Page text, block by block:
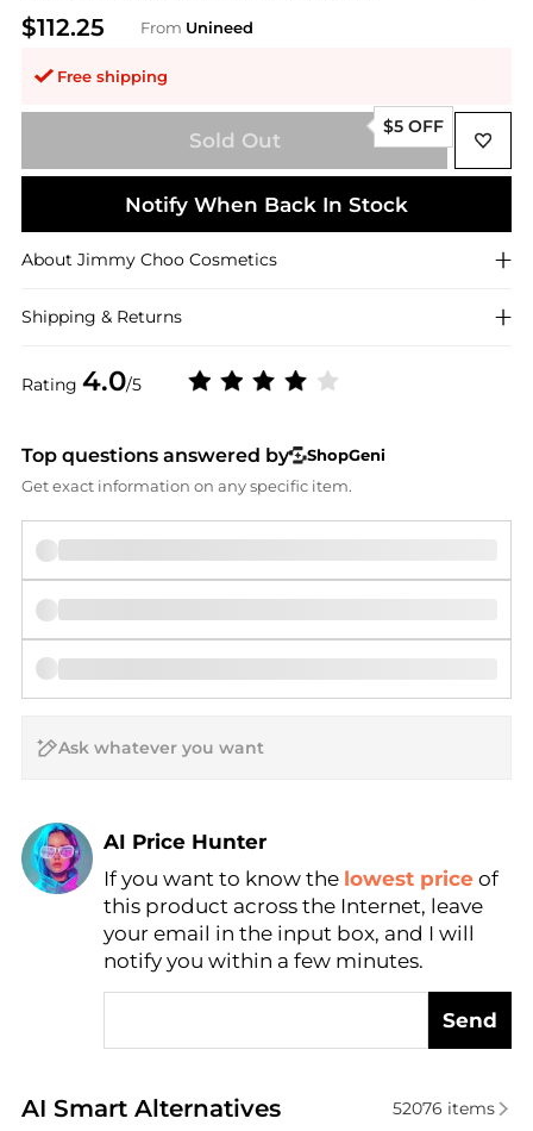
$112.25 From Unineed
Free shipping
Rating 4.0/5
Sold Out
$5 OFF
Notify When Back In Stock
About Jimmy Choo Cosmetics
Shipping & Returns
Top questions answered by
ShopGeni
Get exact information on any specific item.
AI Price Hunter
Find Lowest Price
AI Price Hunter
If you want to know the lowest price of
this product across the Internet, leave
your email in the input box, and I will
notify you within a few minutes.
Send
AI Smart Alternatives
Real-time analysis of similar Cosmetics based on
52076 items